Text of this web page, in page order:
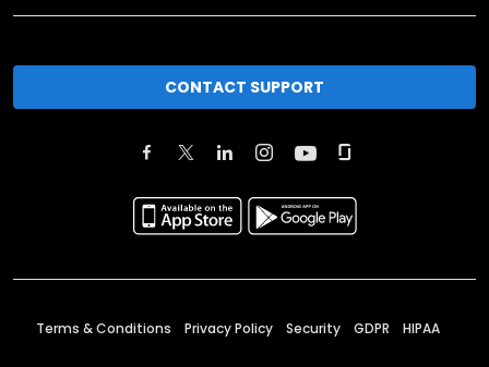
CONTACT SUPPORT
Terms & Conditions Privacy Policy Security GDPR HIPAA